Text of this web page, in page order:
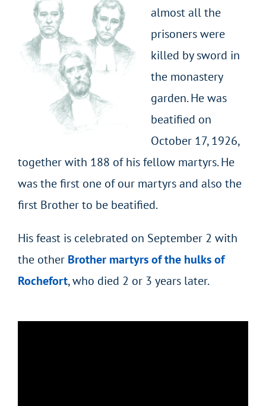
almost all the
prisoners were
killed by sword in
the monastery
garden. He was
beatified on
October 17, 1926,
together with 188 of his fellow martyrs. He
was the first one of our martyrs and also the
first Brother to be beatified.
His feast is celebrated on September 2 with
the other Brother martyrs of the hulks of
Rochefort, who died 2 or 3 years later.